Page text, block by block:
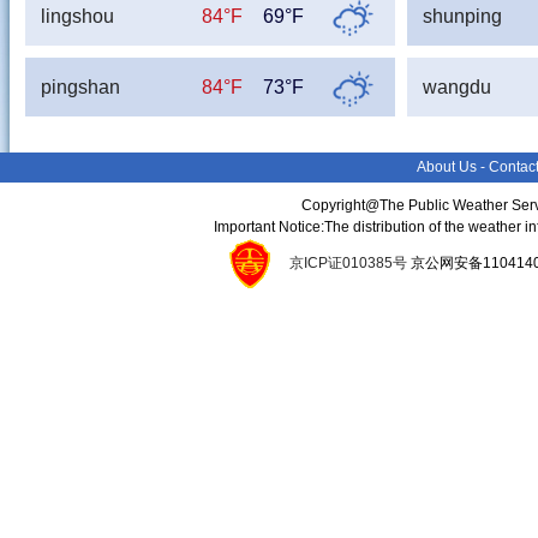
lingshou 84°F 69°F shunping
pingshan 84°F 73°F wangdu
About Us -
Copyright@The Public Weather
Important Notice:The distribution of the weather
京ICP证010385号京公网安备